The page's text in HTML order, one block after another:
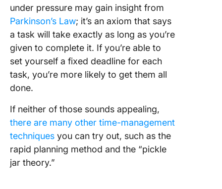
under pressure may gain insight from
Parkinson’s Law; it’s an axiom that says
a task will take exactly as long as you’re
given to complete it. If you’re able to
set yourself a fixed deadline for each
task, you’re more likely to get them all
done.
If neither of those sounds appealing,
there are many other time-management
techniques you can try out, such as the
rapid planning method and the “pickle
jar theory.”